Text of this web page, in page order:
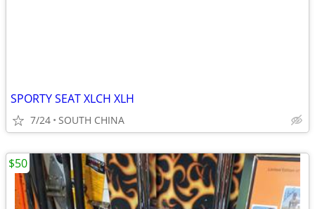
SPORTY SEAT XLCH XLH
7/24 SOUTH CHINA
$50